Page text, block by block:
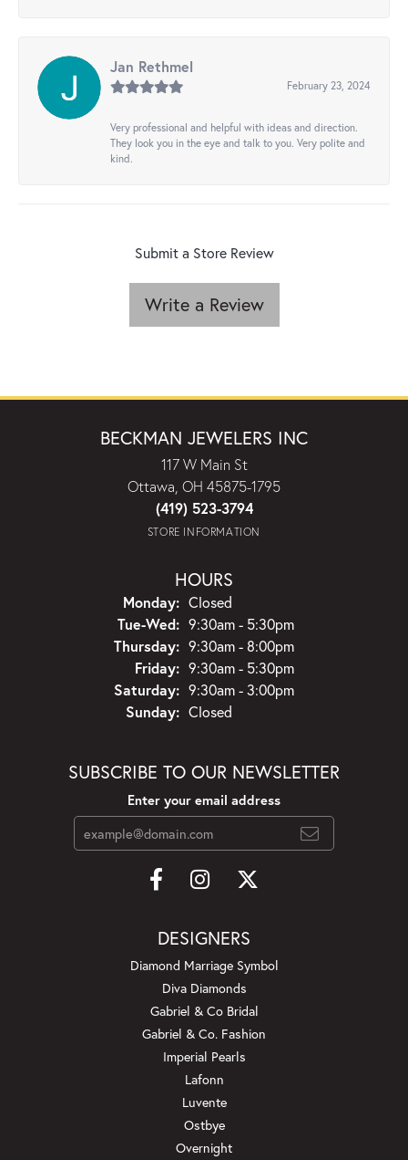
Jan Rethmel
February 23, 2024
Very professional and helpful with ideas and direction.
They look you in the eye and talk to you. Very polite and
kind.
Submit a Store Review
Write a Review
BECKMAN JEWELERS INC
117 W Main St
Ottawa, OH 45875-1795
(419) 523-3794
STORE INFORMATION
HOURS
Monday: Closed
Tue-Wed:Tuesday - Wednesday:
9:30am - 5:30pm
Thursday: 9:30am - 8:00pm
Friday: 9:30am - 5:30pm
Saturday: 9:30am - 3:00pm
Sunday: Closed
SUBSCRIBE TO OUR NEWSLETTER
Enter your email address
DESIGNERS
Diamond Marriage Symbol
Diva Diamonds
Gabriel & Co Bridal
Gabriel & Co. Fashion
Imperial Pearls
Lafonn
Luvente
Ostbye
Overnight